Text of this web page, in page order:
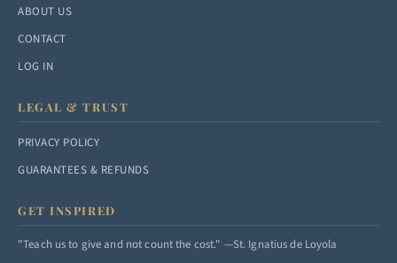
ABOUT US
CONTACT
LOG IN
LEGAL & TRUST
PRIVACY POLICY
GUARANTEES & REFUNDS
GET INSPIRED
"Teach us to give and not count the cost." —St. Ignatius de Loyola